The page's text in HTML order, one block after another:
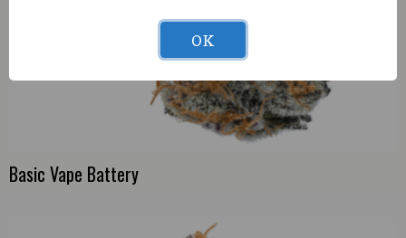
Basic Vape Battery
OK